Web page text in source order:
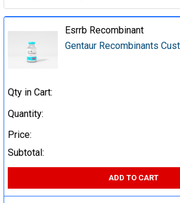
Esrrb Recombinant
Gentaur Recombinants
Qty in Cart:
Quantity:
Price:
Subtotal:
ADD TO CART